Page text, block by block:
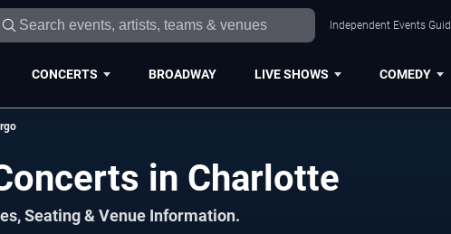
Independent Events
CONCERTS BROADWAY LIVE SHOWS COMEDY
in Charlotte
Seating & Venue Information.